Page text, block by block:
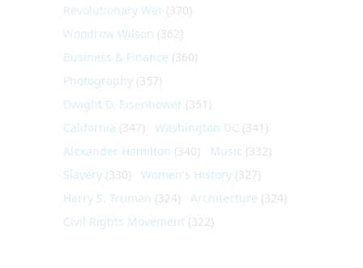
Revolutionary War (370)
Woodrow Wilson (362)
Business & Finance (360)
Photography (357)
Dwight D. Eisenhower (351)
California (347) Washington DC (341)
Alexander Hamilton (340) Music (332)
Slavery (330) Women's History (327)
Harry S. Truman (324) Architecture (324)
Civil Rights Movement (322)